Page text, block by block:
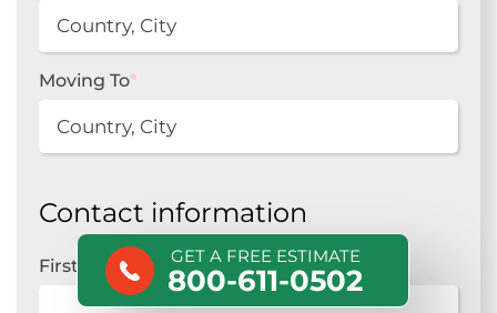
Moving To*
Contact information
First Name GET A FREE ESTIMATE
800-611-0502